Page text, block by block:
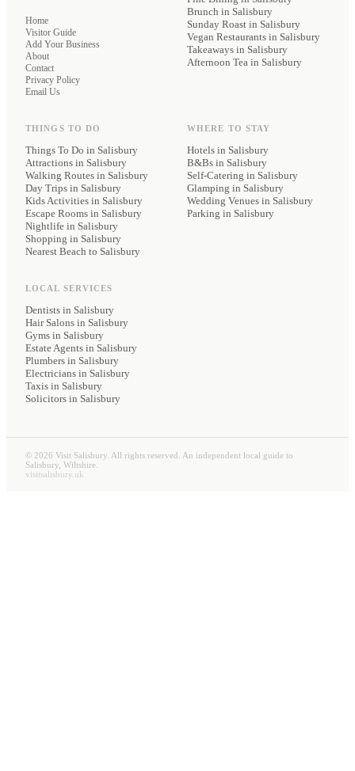
Home
Visitor Guide
Add Your Business
About
Contact
Privacy Policy
Email Us
Brunch in Salisbury
Sunday Roast in Salisbury
Vegan Restaurants in Salisbury
Takeaways in Salisbury
Afternoon Tea in Salisbury
THINGS TO DO
Things To Do in Salisbury
Attractions in Salisbury
Walking Routes in Salisbury
Day Trips in Salisbury
Kids Activities in Salisbury
Escape Rooms in Salisbury
Nightlife in Salisbury
Shopping in Salisbury
Nearest Beach to Salisbury
WHERE TO STAY
Hotels in Salisbury
B&Bs in Salisbury
Self-Catering in Salisbury
Glamping in Salisbury
Wedding Venues in Salisbury
Parking in Salisbury
LOCAL SERVICES
Dentists in Salisbury
Hair Salons in Salisbury
Gyms in Salisbury
Estate Agents in Salisbury
Plumbers in Salisbury
Electricians in Salisbury
Taxis in Salisbury
Solicitors in Salisbury
© 2026 Visit Salisbury. All rights reserved. An independent local guide to
Salisbury, Wiltshire.
visitsalisbury.uk